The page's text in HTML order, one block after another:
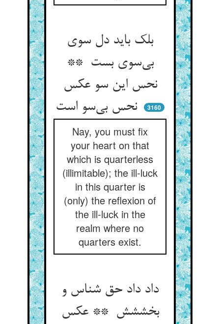
بلک باید دل سوی
بی‌سوی بست **
نحس این سو عکس
نحس بی‌سو است
3160
Nay, you must fix
your heart on that
which is quarterless
(illimitable); the ill-luck
in this quarter is
(only) the reflexion of
the ill-luck in the
realm where no
quarters exist.
داد داد حق شناس و
بخششش ** عکس